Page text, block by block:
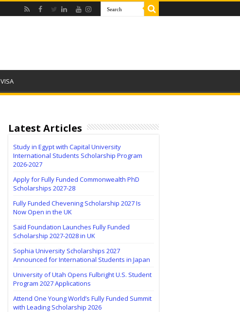
VISA
Latest Articles
Study in Egypt with Capital University
International Students Scholarship Program
2026-2027
Apply for Fully Funded Commonwealth PhD
Scholarships 2027-28
Fully Funded Chevening Scholarship 2027 Is
Now Open in the UK
Saïd Foundation Launches Fully Funded
Scholarship 2027-2028 in UK
Sophia University Scholarships 2027
Announced for International Students in Japan
University of Utah Opens Fulbright U.S. Student
Program 2027 Applications
Attend One Young World’s Fully Funded Summit
with Leading Scholarship 2026